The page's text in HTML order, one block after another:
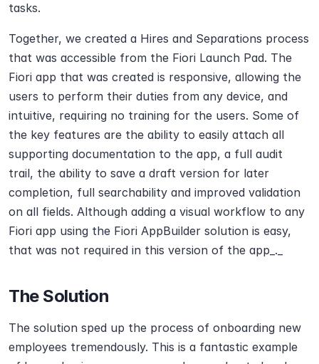
tasks.
Together, we created a Hires and Separations process
that was accessible from the Fiori Launch Pad. The
Fiori app that was created is responsive, allowing the
users to perform their duties from any device, and
intuitive, requiring no training for the users. Some of
the key features are the ability to easily attach all
supporting documentation to the app, a full audit
trail, the ability to save a draft version for later
completion, full searchability and improved validation
on all fields. Although adding a visual workflow to any
Fiori app using the Fiori AppBuilder solution is easy,
that was not required in this version of the app_._
The Solution
The solution sped up the process of onboarding new
employees tremendously. This is a fantastic example